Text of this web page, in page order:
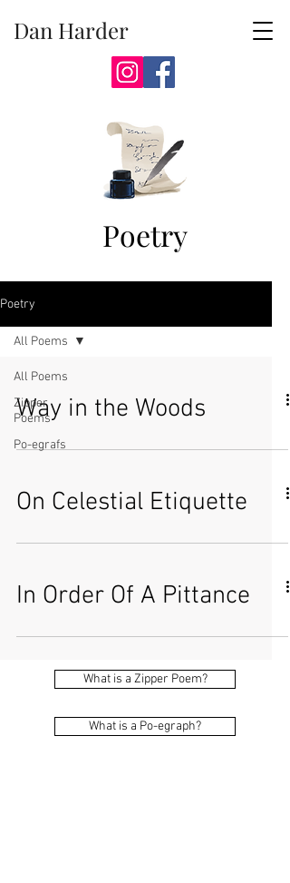
Dan Harder
Poetry
Poetry
All Poems
Zipper
Poems
Po-egrafs
All Poems
Way in the Woods
On Celestial Etiquette
In Order Of A Pittance
What is a Zipper Poem?
What is a Po-egraph?